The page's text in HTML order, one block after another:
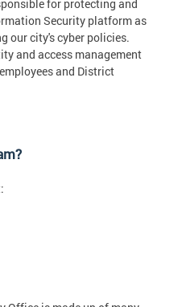
for protecting and
Security platform as
our city's cyber policies.
and access management
and District